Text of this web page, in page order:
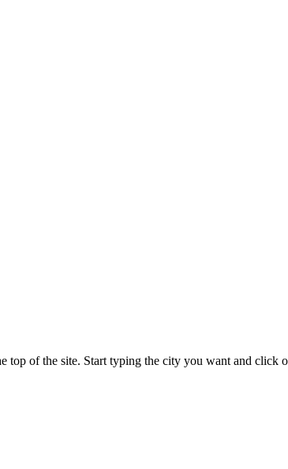
of the site. Start typing the city you want and click